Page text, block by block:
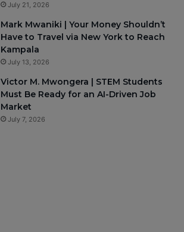
July 21, 2026
Mark Mwaniki | Your Money Shouldn’t
Have to Travel via New York to Reach
Kampala
July 13, 2026
Victor M. Mwongera | STEM Students
Must Be Ready for an AI-Driven Job
Market
July 7, 2026